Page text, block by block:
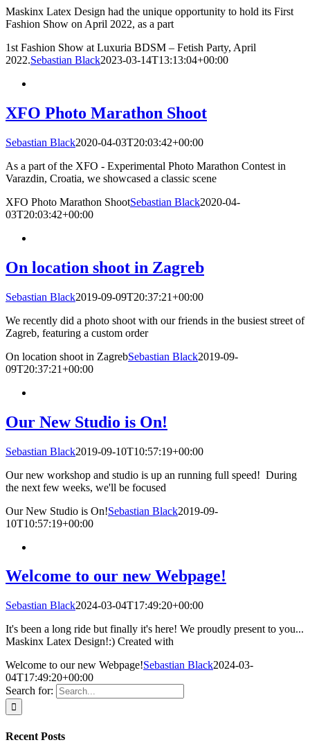
Maskinx Latex Design had the unique opportunity to hold its First
Fashion Show on April 2022, as a part
1st Fashion Show at Luxuria BDSM – Fetish Party, April
2022.Sebastian Black2023-03-14T13:13:04+00:00
XFO Photo Marathon Shoot
Sebastian Black2020-04-03T20:03:42+00:00
As a part of the XFO - Experimental Photo Marathon Contest in
Varazdin, Croatia, we showcased a classic scene
XFO Photo Marathon ShootSebastian Black2020-04-
03T20:03:42+00:00
On location shoot in Zagreb
Sebastian Black2019-09-09T20:37:21+00:00
We recently did a photo shoot with our friends in the busiest street of
Zagreb, featuring a custom order
On location shoot in ZagrebSebastian Black2019-09-
09T20:37:21+00:00
Our New Studio is On!
Sebastian Black2019-09-10T10:57:19+00:00
Our new workshop and studio is up an running full speed! During
the next few weeks, we'll be focused
Our New Studio is On!Sebastian Black2019-09-
10T10:57:19+00:00
Welcome to our new Webpage!
Sebastian Black2024-03-04T17:49:20+00:00
It's been a long ride but finally it's here! We proudly present to you...
Maskinx Latex Design!:) Created with
Welcome to our new Webpage!Sebastian Black2024-03-
04T17:49:20+00:00
Search for:
Recent Posts